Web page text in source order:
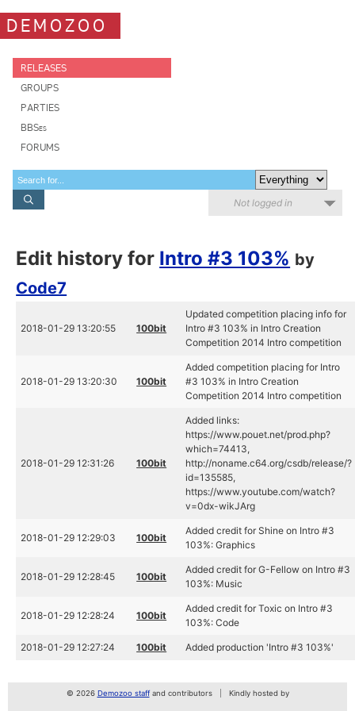
DEMOZOO
RELEASES
GROUPS
PARTIES
BBSes
FORUMS
Not logged in
Edit history for Intro #3 103% by
Code7
2018-01-29 13:20:55 100bit
Updated competition placing info for
Intro #3 103% in Intro Creation
Competition 2014 Intro competition
2018-01-29 13:20:30 100bit
Added competition placing for Intro
#3 103% in Intro Creation
Competition 2014 Intro competition
2018-01-29 12:31:26 100bit
Added links:
https://www.pouet.net/prod.php?
which=74413,
http://noname.c64.org/csdb/release/?
id=135585,
https://www.youtube.com/watch?
v=0dx-wikJArg
2018-01-29 12:29:03 100bit
Added credit for Shine on Intro #3
103%: Graphics
2018-01-29 12:28:45 100bit
Added credit for G-Fellow on Intro #3
103%: Music
2018-01-29 12:28:24 100bit
Added credit for Toxic on Intro #3
103%: Code
2018-01-29 12:27:24 100bit Added production 'Intro #3 103%'
© 2026 Demozoo staffand contributors Kindly hosted by